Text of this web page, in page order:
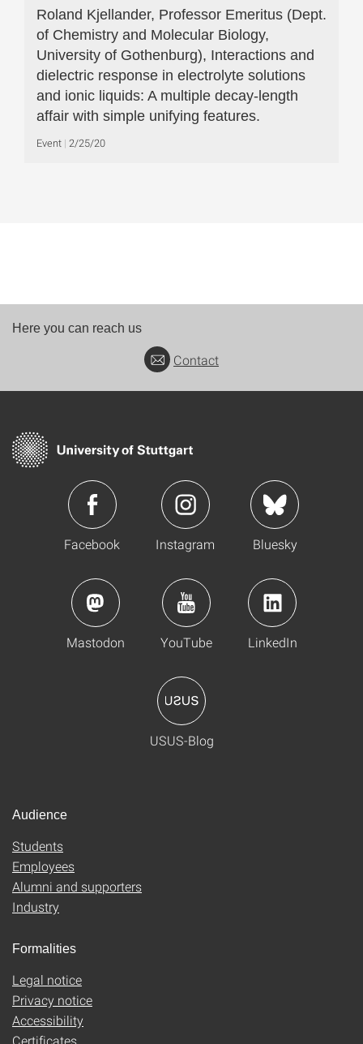
Roland Kjellander, Professor Emeritus (Dept.
of Chemistry and Molecular Biology,
University of Gothenburg), Interactions and
dielectric response in electrolyte solutions
and ionic liquids: A multiple decay-length
affair with simple unifying features.
Event 2/25/20
Here you can reach us
Contact
Facebook Instagram Bluesky
Mastodon YouTube LinkedIn
USUS-Blog
Audience
Students
Employees
Alumni and supporters
Industry
Formalities
Legal notice
Privacy notice
Accessibility
Certificates